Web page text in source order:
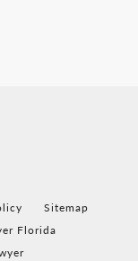
Sitemap
Florida